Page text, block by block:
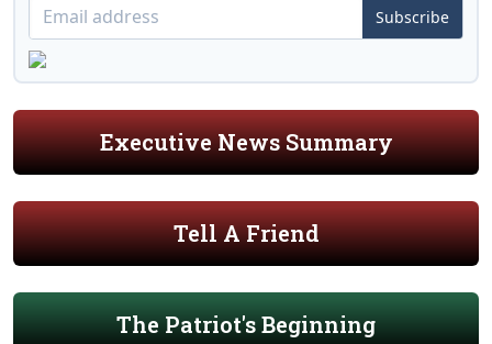
Subscribe
Executive News Summary
Tell A Friend
The Patriot's Beginning